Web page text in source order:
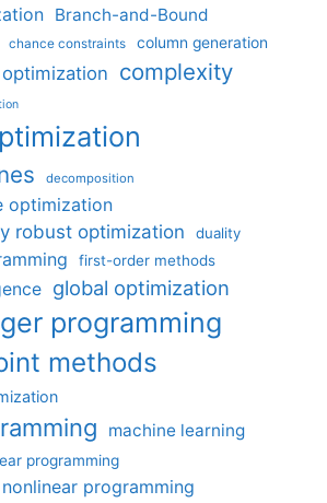
Branch-and-Bound
chance constraints column generation
complexity
decomposition
optimization
robust optimization
duality
first-order methods
global optimization
programming
methods
machine learning
programming
programming